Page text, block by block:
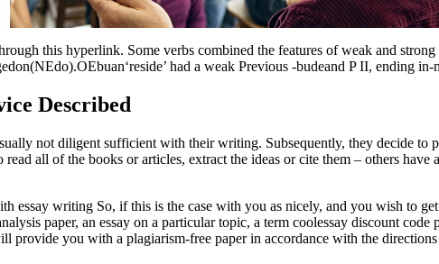
this hyperlink. Some verbs combined the features of weak and
had a weak Previous -budeand P II, ending in-
Described
not diligent sufficient with their writing. Subsequently, they decide
all of the books or articles, extract the ideas or cite them – others
essay writing So, if this is the case with you as nicely, and you wish to
paper, an essay on a particular topic, a term coolessay discount
provide you with a plagiarism-free paper in accordance with the